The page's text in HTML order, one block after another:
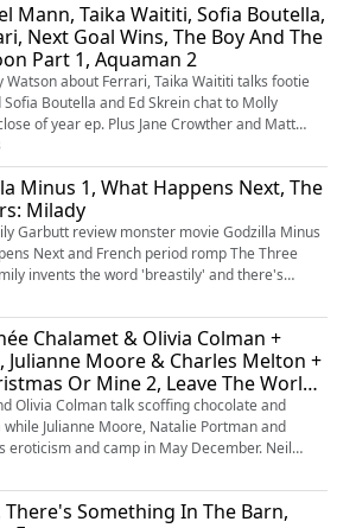
Mann, Taika Waititi, Sofia Boutella,
Next Goal Wins, The Boy And The
Part 1, Aquaman 2
Watson about Ferrari, Taika Waititi talks footie
Boutella and Ed Skrein chat to Molly
of year ep. Plus Jane Crowther and Matt
Goal Wins, The Boy And The Heron, Rebel
2.
Minus 1, What Happens Next, The
Milady
Garbutt review monster movie Godzilla Minus
Next and French period romp The Three
invents the word 'breastily' and there's
and the Three Muskehounds. (If you know that
for putting it back in your head.)
Chalamet & Olivia Colman +
Julianne Moore & Charles Melton +
Or Mine 2, Leave The World
Olivia Colman talk scoffing chocolate and
Julianne Moore, Natalie Portman and
eroticism and camp in May December. Neil
rate Wonka, Your Christmas Or Mine 2 and
There's also discussion of film fan cats, Quality
There's Something In The Barn,